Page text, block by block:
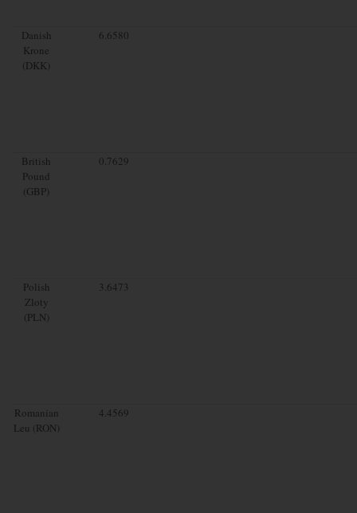
Danish
Krone
(DKK)
6.6580
British
Pound
(GBP)
0.7629
Polish
Zloty
(PLN)
3.6473
Romanian
Leu (RON)
4.4569